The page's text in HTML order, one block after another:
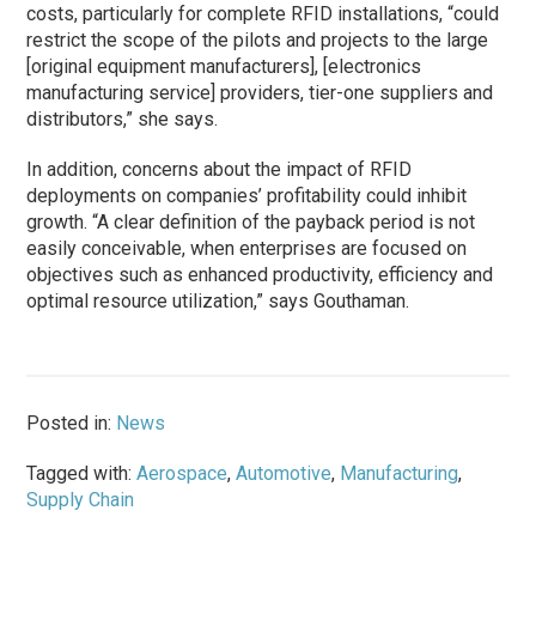
costs, particularly for complete RFID installations, “could
restrict the scope of the pilots and projects to the large
[original equipment manufacturers], [electronics
manufacturing service] providers, tier-one suppliers and
distributors,” she says.
In addition, concerns about the impact of RFID
deployments on companies’ profitability could inhibit
growth. “A clear definition of the payback period is not
easily conceivable, when enterprises are focused on
objectives such as enhanced productivity, efficiency and
optimal resource utilization,” says Gouthaman.
Posted in: News
Tagged with:Aerospace,Automotive, Manufacturing,
Supply Chain